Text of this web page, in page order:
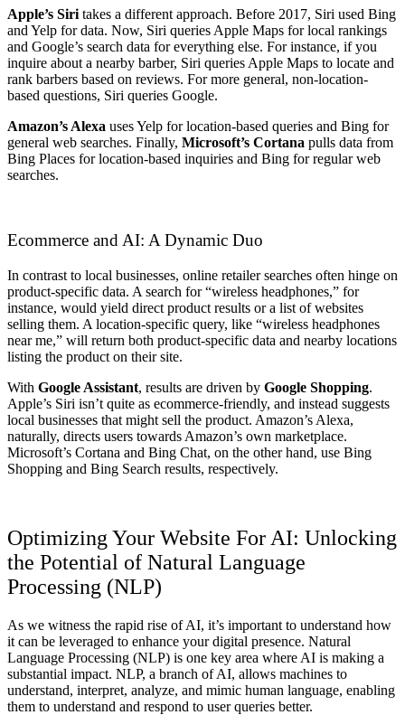
Apple’s Siri takes a different approach. Before 2017, Siri used Bing
and Yelp for data. Now, Siri queries Apple Maps for local rankings
and Google’s search data for everything else. For instance, if you
inquire about a nearby barber, Siri queries Apple Maps to locate and
rank barbers based on reviews. For more general, non-location-
based questions, Siri queries Google.
Amazon’s Alexa uses Yelp for location-based queries and Bing for
general web searches. Finally, Microsoft’s Cortana pulls data from
Bing Places for location-based inquiries and Bing for regular web
searches.
Ecommerce and AI: A Dynamic Duo
In contrast to local businesses, online retailer searches often hinge on
product-specific data. A search for “wireless headphones,” for
instance, would yield direct product results or a list of websites
selling them. A location-specific query, like “wireless headphones
near me,” will return both product-specific data and nearby locations
listing the product on their site.
With Google Assistant, results are driven by Google Shopping.
Apple’s Siri isn’t quite as ecommerce-friendly, and instead suggests
local businesses that might sell the product. Amazon’s Alexa,
naturally, directs users towards Amazon’s own marketplace.
Microsoft’s Cortana and Bing Chat, on the other hand, use Bing
Shopping and Bing Search results, respectively.
Optimizing Your Website For AI: Unlocking
the Potential of Natural Language
Processing (NLP)
As we witness the rapid rise of AI, it’s important to understand how
it can be leveraged to enhance your digital presence. Natural
Language Processing (NLP) is one key area where AI is making a
substantial impact. NLP, a branch of AI, allows machines to
understand, interpret, analyze, and mimic human language, enabling
them to understand and respond to user queries better.